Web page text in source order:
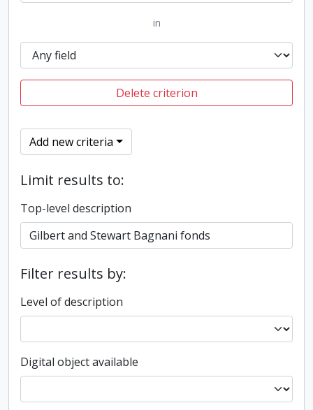
in
Delete criterion
Add new criteria
Limit results to:
Top-level description
Filter results by:
Level of description
Digital object available